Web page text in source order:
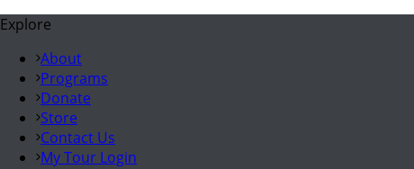
Explore
About
Programs
Donate
Store
Contact Us
My Tour Login